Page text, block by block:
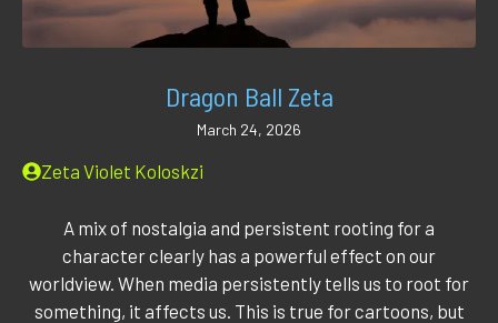
Dragon Ball Zeta
March 24, 2026
Zeta Violet Koloskzi
A mix of nostalgia and persistent rooting for a
character clearly has a powerful effect on our
worldview. When media persistently tells us to root for
something, it affects us. This is true for cartoons, but